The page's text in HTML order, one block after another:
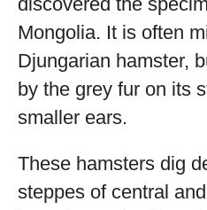
Mongolia. It is often
Djungarian hamster,
by the grey fur on its
smaller ears.
These hamsters dig
steppes of central